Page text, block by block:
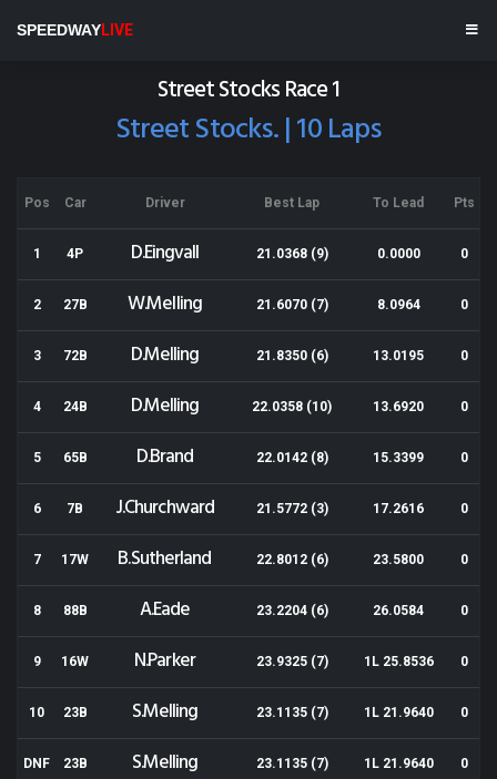
SPEEDWAYLIVE
Street Stocks Race 1
Street Stocks. | 10 Laps
Pos Car Driver Best Lap To Lead Pts
1 4P D.Eingvall 21.0368 (9) 0.0000 0
2 27B W.Melling 21.6070 (7) 8.0964 0
3 72B D.Melling 21.8350 (6) 13.0195 0
4 24B D.Melling 22.0358 (10) 13.6920 0
5 65B D.Brand 22.0142 (8) 15.3399 0
6 7B J.Churchward 21.5772 (3) 17.2616 0
7 17W B.Sutherland 22.8012 (6) 23.5800 0
8 88B A.Eade 23.2204 (6) 26.0584 0
9 16W N.Parker 23.9325 (7) 1L 25.8536 0
10 23B S.Melling 23.1135 (7) 1L 21.9640 0
DNF 23B S.Melling 23.1135 (7) 1L 21.9640 0